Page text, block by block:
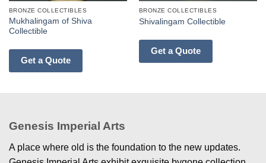
BRONZE COLLECTIBLES
Mukhalingam of Shiva
Collectible
Get a Quote
BRONZE COLLECTIBLES
Shivalingam Collectible
Get a Quote
Genesis Imperial Arts
A place where old is the foundation to the new updates.